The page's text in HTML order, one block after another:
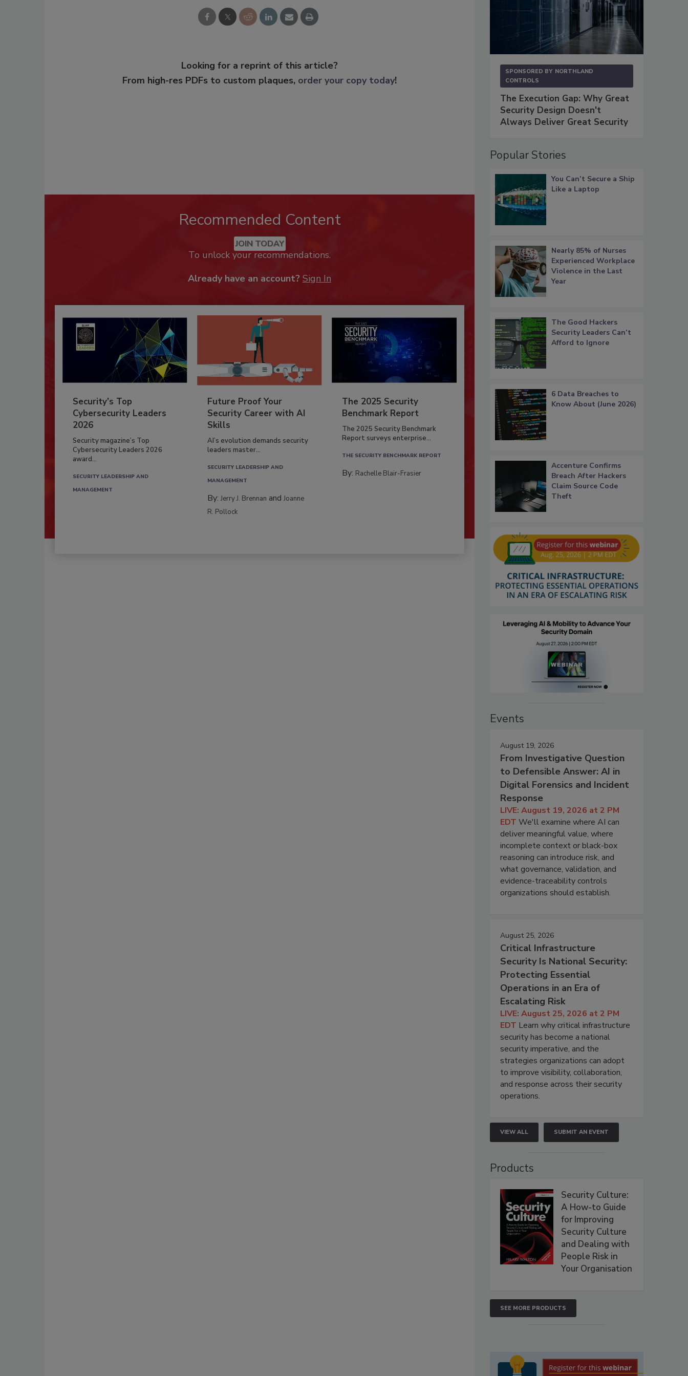
Looking for a reprint of this article?
From high-res PDFs to custom plaques, order your copy today!
Recommended Content
JOIN TODAY
To unlock your recommendations.
Already have an account? Sign In
Security’s Top
Cybersecurity Leaders
2026
Security magazine’s Top
Cybersecurity Leaders 2026
award...
SECURITY LEADERSHIP AND
MANAGEMENT
Future Proof Your
Security Career with AI
Skills
AI’s evolution demands security
leaders master...
SECURITY LEADERSHIP AND
MANAGEMENT
By:Jerry J. Brennan andJoanne
R. Pollock
The 2025 Security
Benchmark Report
The 2025 Security Benchmark
Report surveys enterprise...
THE SECURITY BENCHMARK REPORT
By: Rachelle Blair-Frasier
SPONSORED BY NORTHLAND
CONTROLS
The Execution Gap: Why Great
Security Design Doesn't
Always Deliver Great Security
Popular Stories
You Can’t Secure a Ship
Like a Laptop
Nearly 85% of Nurses
Experienced Workplace
Violence in the Last
Year
The Good Hackers
Security Leaders Can’t
Afford to Ignore
6 Data Breaches to
Know About (June 2026)
Accenture Confirms
Breach After Hackers
Claim Source Code
Theft
Events
August 19, 2026
From Investigative Question
to Defensible Answer: AI in
Digital Forensics and Incident
Response
LIVE: August 19, 2026 at 2 PM
EDT We'll examine where AI can
deliver meaningful value, where
incomplete context or black-box
reasoning can introduce risk, and
what governance, validation, and
evidence-traceability controls
organizations should establish.
August 25, 2026
Critical Infrastructure
Security Is National Security:
Protecting Essential
Operations in an Era of
Escalating Risk
LIVE: August 25, 2026 at 2 PM
EDT Learn why critical infrastructure
security has become a national
security imperative, and the
strategies organizations can adopt
to improve visibility, collaboration,
and response across their security
operations.
VIEW ALL SUBMIT AN EVENT
Products
Security Culture:
A How-to Guide
for Improving
Security Culture
and Dealing with
People Risk in
Your Organisation
SEE MORE PRODUCTS